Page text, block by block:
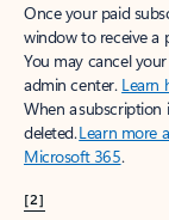
Once your paid
window to receive a
You may cancel
admin center. Learn
When a subscription
deleted.Learn more
Microsoft 365.
[2]